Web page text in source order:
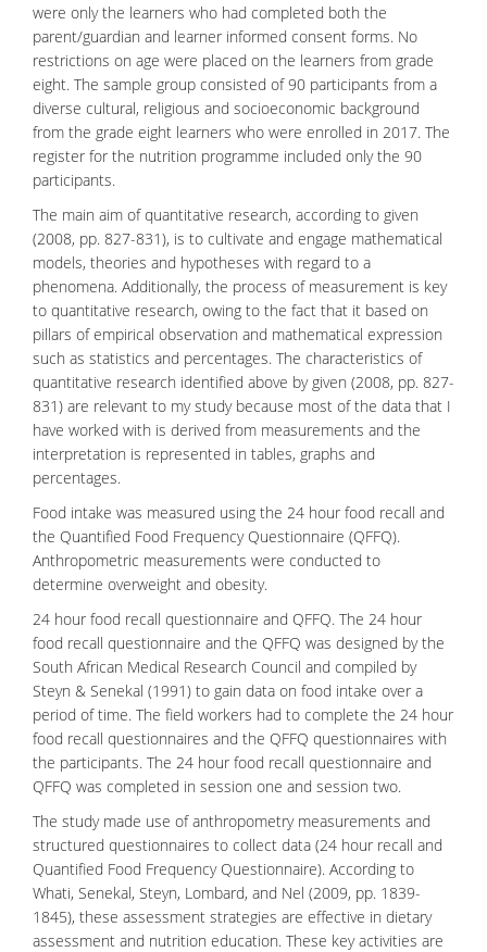
were only the learners who had completed both the
parent/guardian and learner informed consent forms. No
restrictions on age were placed on the learners from grade
eight. The sample group consisted of 90 participants from a
diverse cultural, religious and socioeconomic background
from the grade eight learners who were enrolled in 2017. The
register for the nutrition programme included only the 90
participants.
The main aim of quantitative research, according to given
(2008, pp. 827-831), is to cultivate and engage mathematical
models, theories and hypotheses with regard to a
phenomena. Additionally, the process of measurement is key
to quantitative research, owing to the fact that it based on
pillars of empirical observation and mathematical expression
such as statistics and percentages. The characteristics of
quantitative research identified above by given (2008, pp. 827-
831) are relevant to my study because most of the data that I
have worked with is derived from measurements and the
interpretation is represented in tables, graphs and
percentages.
Food intake was measured using the 24 hour food recall and
the Quantified Food Frequency Questionnaire (QFFQ).
Anthropometric measurements were conducted to
determine overweight and obesity.
24 hour food recall questionnaire and QFFQ. The 24 hour
food recall questionnaire and the QFFQ was designed by the
South African Medical Research Council and compiled by
Steyn & Senekal (1991) to gain data on food intake over a
period of time. The field workers had to complete the 24 hour
food recall questionnaires and the QFFQ questionnaires with
the participants. The 24 hour food recall questionnaire and
QFFQ was completed in session one and session two.
The study made use of anthropometry measurements and
structured questionnaires to collect data (24 hour recall and
Quantified Food Frequency Questionnaire). According to
Whati, Senekal, Steyn, Lombard, and Nel (2009, pp. 1839-
1845), these assessment strategies are effective in dietary
assessment and nutrition education. These key activities are